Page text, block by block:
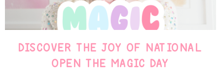
DISCOVER THE JOY OF NATIONAL
OPEN THE MAGIC DAY